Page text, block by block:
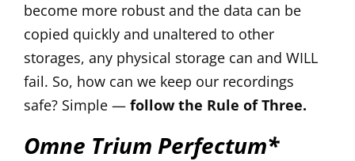
become more robust and the data can be
copied quickly and unaltered to other
storages, any physical storage can and WILL
fail. So, how can we keep our recordings
safe? Simple — follow the Rule of Three.
Omne Trium Perfectum*